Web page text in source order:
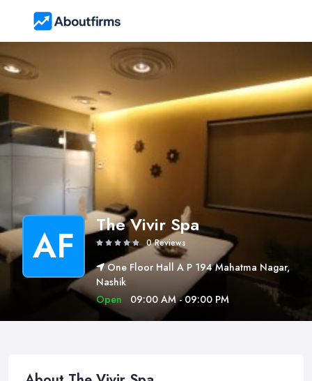
AF The Vivir Spa
0 Reviews
One Floor Hall A P 194 Mahatma Nagar,
Nashik
Open
09:00 AM - 09:00 PM